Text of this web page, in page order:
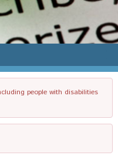
people with disabilities